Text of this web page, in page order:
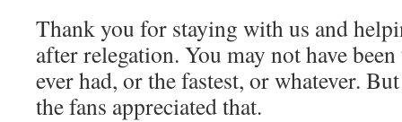
Thank you for staying with us and
after relegation. You may not have
ever had, or the fastest, or whatever.
the fans appreciated that.